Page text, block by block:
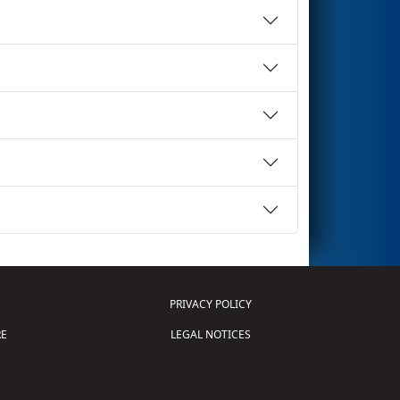
PRIVACY POLICY
LEGAL NOTICES